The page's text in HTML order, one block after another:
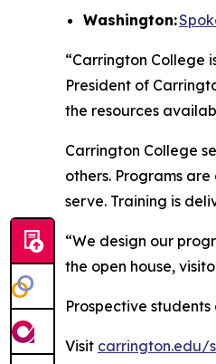
Washington:
“Carrington College
President of
the resources
Carrington College
others. Programs
serve. Training is
“We design our
the open house,
Prospective
Visit carrington.edu/